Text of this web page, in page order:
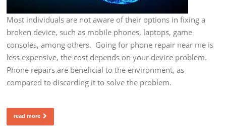
Most individuals are not aware of their options in fixing a
broken device, such as mobile phones, laptops, game
consoles, among others. Going for phone repair near me is
less expensive, the cost depends on your device problem.
Phone repairs are beneficial to the environment, as
compared to discarding it to solve the problem.
read more